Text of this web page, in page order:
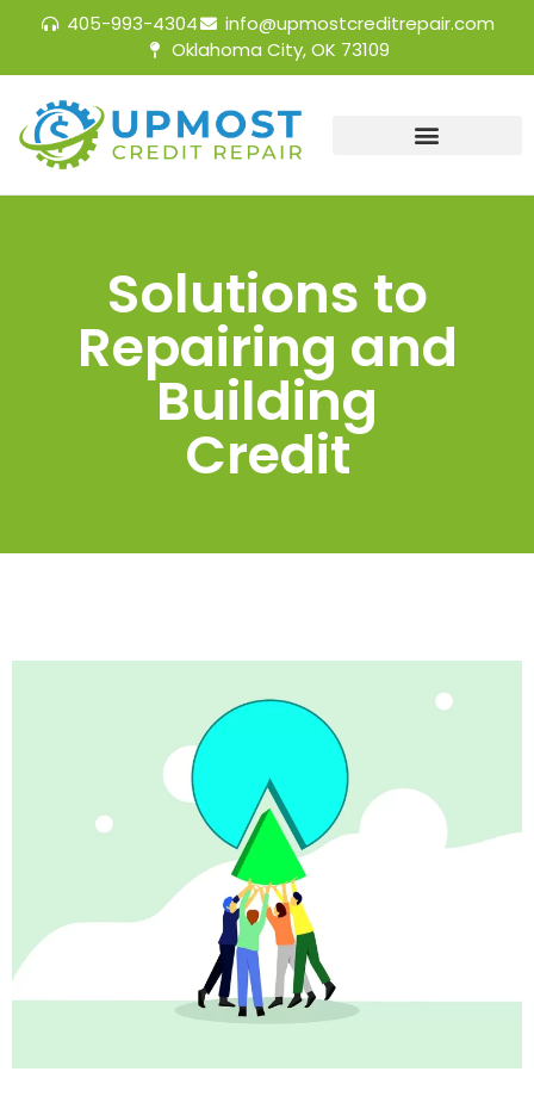
405-993-4304
info@upmostcreditrepair.com
Oklahoma City, OK 73109
Solutions to
Repairing and
Building
Credit